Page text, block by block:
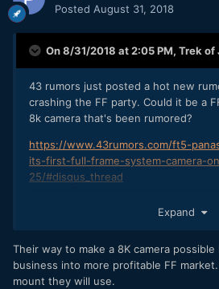
Posted August 31, 2018
On 8/31/2018 at 2:05 PM, Trek of
43 rumors just posted a hot new
crashing the FF party. Could it be a
8k camera that's been rumored?
https://www.43rumors.com/ft5-
its-first-full-frame-system-camera-
25/#disqus_thread
Expand
Their way to make a 8K camera
business into more profitable FF
mount they will use.